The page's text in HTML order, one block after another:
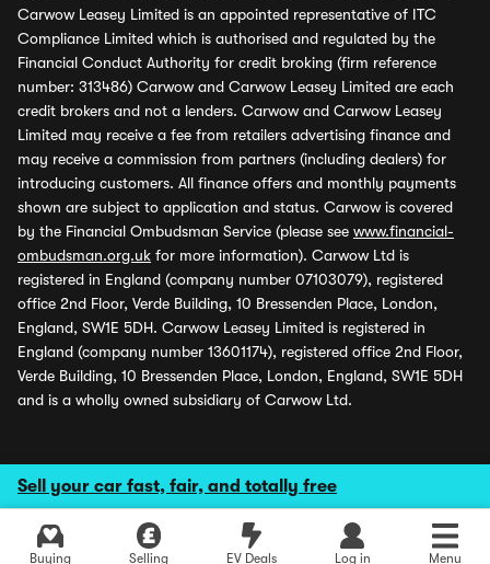
Sell your car fast, fair, and totally free
Buying Selling EV Deals Log in Menu
Carwow Leasey Limited is an appointed representative of ITC
Compliance Limited which is authorised and regulated by the
Financial Conduct Authority for credit broking (firm reference
number: 313486) Carwow and Carwow Leasey Limited are each
credit brokers and not a lenders. Carwow and Carwow Leasey
Limited may receive a fee from retailers advertising finance and
may receive a commission from partners (including dealers) for
introducing customers. All finance offers and monthly payments
shown are subject to application and status. Carwow is covered
by the Financial Ombudsman Service (please see www.financial-
ombudsman.org.uk for more information). Carwow Ltd is
registered in England (company number 07103079), registered
office 2nd Floor, Verde Building, 10 Bressenden Place, London,
England, SW1E 5DH. Carwow Leasey Limited is registered in
England (company number 13601174), registered office 2nd Floor,
Verde Building, 10 Bressenden Place, London, England, SW1E 5DH
and is a wholly owned subsidiary of Carwow Ltd.